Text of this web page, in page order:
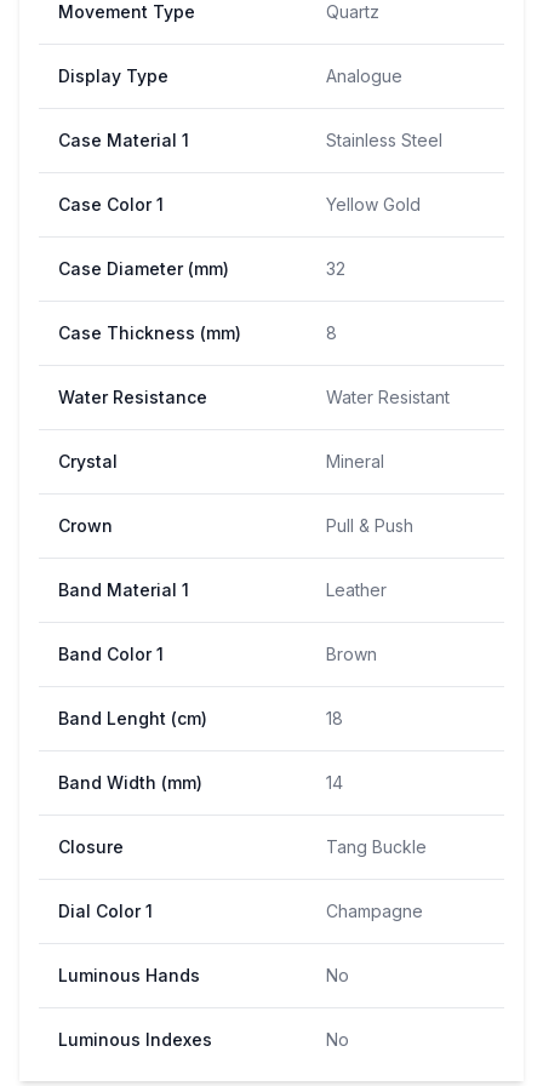
Movement Type Quartz
Display Type Analogue
Case Material 1 Stainless Steel
Case Color 1 Yellow Gold
Case Diameter (mm) 32
Case Thickness (mm) 8
Water Resistance Water Resistant
Crystal Mineral
Crown Pull & Push
Band Material 1 Leather
Band Color 1 Brown
Band Lenght (cm) 18
Band Width (mm) 14
Closure Tang Buckle
Dial Color 1 Champagne
Luminous Hands No
Luminous Indexes No